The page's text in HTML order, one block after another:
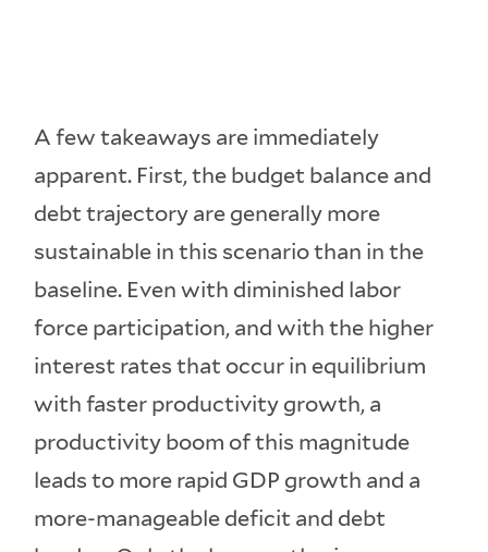
A few takeaways are immediately
apparent. First, the budget balance and
debt trajectory are generally more
sustainable in this scenario than in the
baseline. Even with diminished labor
force participation, and with the higher
interest rates that occur in equilibrium
with faster productivity growth, a
productivity boom of this magnitude
leads to more rapid GDP growth and a
more-manageable deficit and debt